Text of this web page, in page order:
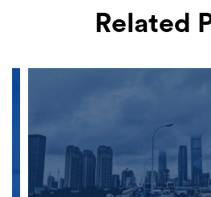
Related